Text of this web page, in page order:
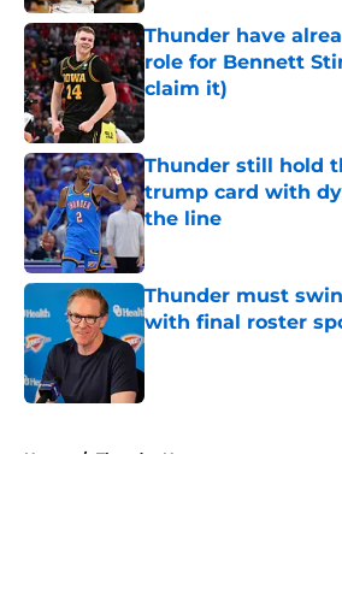
Thunder have
role for Bennett
claim it)
Published by on Invalid Date
Thunder still hold
trump card with
the line
Published by on Invalid Date
Thunder must
with final roster
Published by on Invalid Date
Home / Thunder News